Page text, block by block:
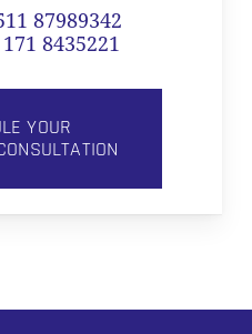
87989342
8435221
YOUR